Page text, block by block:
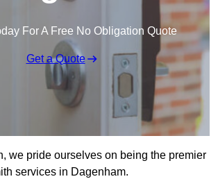
For A Free No Obligation Quote
Get a Quote
we pride ourselves on being the premier
services in Dagenham.